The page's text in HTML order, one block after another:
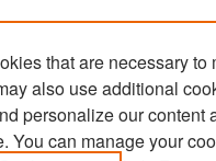
that are necessary to
also use additional
personalize our content
You can manage your